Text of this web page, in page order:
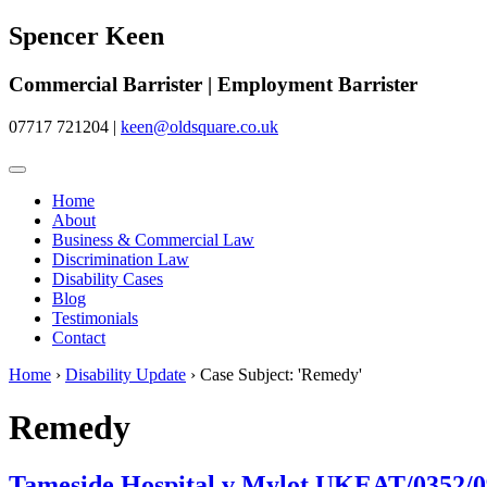
Spencer Keen
Commercial Barrister | Employment Barrister
07717 721204 | keen@oldsquare.co.uk
Home
About
Business & Commercial Law
Discrimination Law
Disability Cases
Blog
Testimonials
Contact
Home › Disability Update › Case Subject: 'Remedy'
Remedy